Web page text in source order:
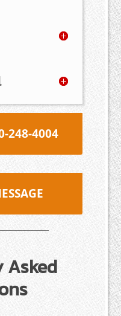
248-4004
Asked